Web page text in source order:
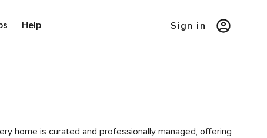
Help Sign in
home is curated and professionally managed, offering